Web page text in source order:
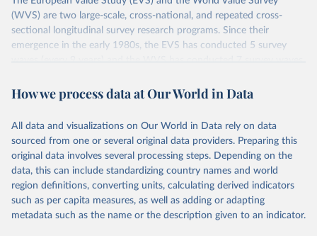
(WVS) are two large-scale, cross-national, and repeated cross-
sectional longitudinal survey research programs. Since their
emergence in the early 1980s, the EVS has conducted 5 survey
waves (every 9 years) and the WVS has conducted 7 survey waves
questions, which have been replicated over time and across the
Integrated Values Surveys (IVS), the joint EVS-WVS time-series
data which at the moment covers a 40-years period (1981-2022).
Retrieved on
June 27, 2025
Retrieved from
https://www.worldvaluessurvey.org/WVSE
VStrend.jsp
Citation
How we process data at Our World in Data
All data and visualizations on Our World in Data rely on data
sourced from one or several original data providers. Preparing this
original data involves several processing steps. Depending on the
data, this can include standardizing country names and world
region definitions, converting units, calculating derived indicators
such as per capita measures, as well as adding or adapting
metadata such as the name or the description given to an indicator.